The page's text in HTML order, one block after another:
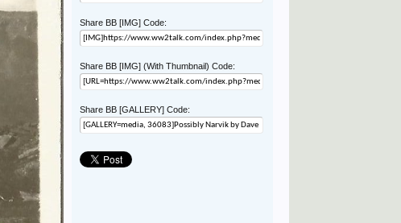
Share BB [IMG] Code:
Share BB [IMG] (With Thumbnail) Code:
Share BB [GALLERY] Code: